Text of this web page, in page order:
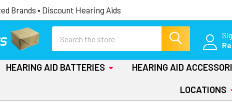
Brands • Discount Hearing Aids
HEARING AID BATTERIES HEARING AID
LOCATIONS